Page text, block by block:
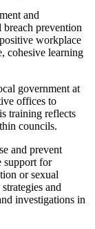
and
prevention
workplace
cohesive learning
government at
offices to
training reflects
councils.
and prevent
support for
or sexual
and
investigations in